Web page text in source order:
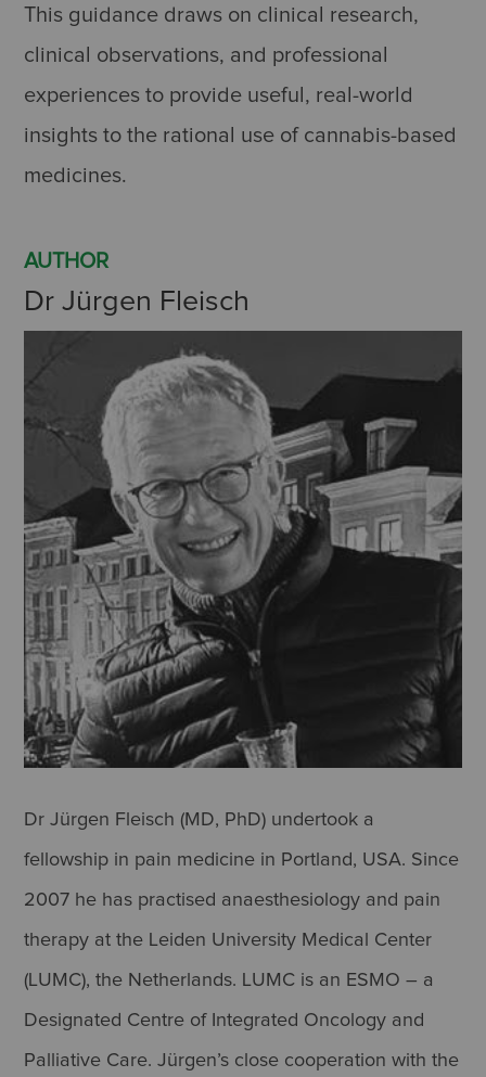
This guidance draws on clinical research,
clinical observations, and professional
experiences to provide useful, real-world
insights to the rational use of cannabis-based
medicines.
AUTHOR
Dr Jürgen Fleisch
Dr Jürgen Fleisch (MD, PhD) undertook a
fellowship in pain medicine in Portland, USA. Since
2007 he has practised anaesthesiology and pain
therapy at the Leiden University Medical Center
(LUMC), the Netherlands. LUMC is an ESMO – a
Designated Centre of Integrated Oncology and
Palliative Care. Jürgen’s close cooperation with the